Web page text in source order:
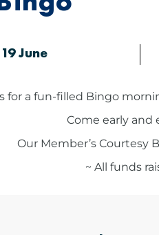
June
for a fun-filled Bingo
Come early and
Our Member’s Courtesy
~ All funds